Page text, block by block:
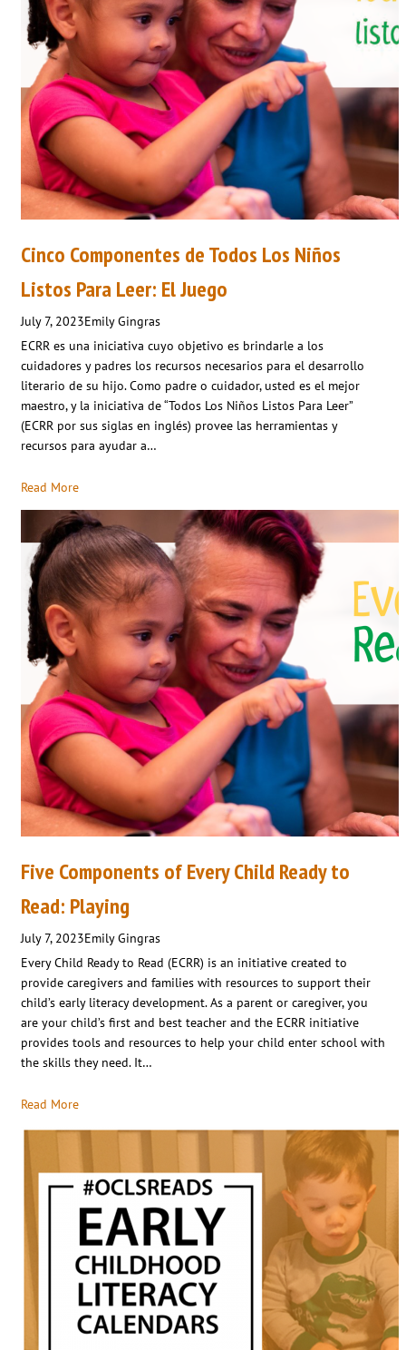
Cinco Componentes de Todos Los Niños
Listos Para Leer: El Juego
July 7, 2023Emily Gingras
ECRR es una iniciativa cuyo objetivo es brindarle a los
cuidadores y padres los recursos necesarios para el desarrollo
literario de su hijo. Como padre o cuidador, usted es el mejor
maestro, y la iniciativa de “Todos Los Niños Listos Para Leer”
(ECRR por sus siglas en inglés) provee las herramientas y
recursos para ayudar a…
Read More
Five Components of Every Child Ready to
Read: Playing
July 7, 2023Emily Gingras
Every Child Ready to Read (ECRR) is an initiative created to
provide caregivers and families with resources to support their
child’s early literacy development. As a parent or caregiver, you
are your child’s first and best teacher and the ECRR initiative
provides tools and resources to help your child enter school with
the skills they need. It…
Read More